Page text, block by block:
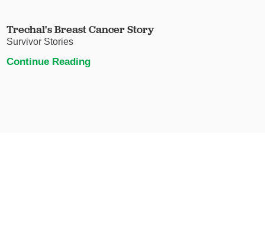
Trechal's Breast Cancer Story
Survivor Stories
Continue Reading